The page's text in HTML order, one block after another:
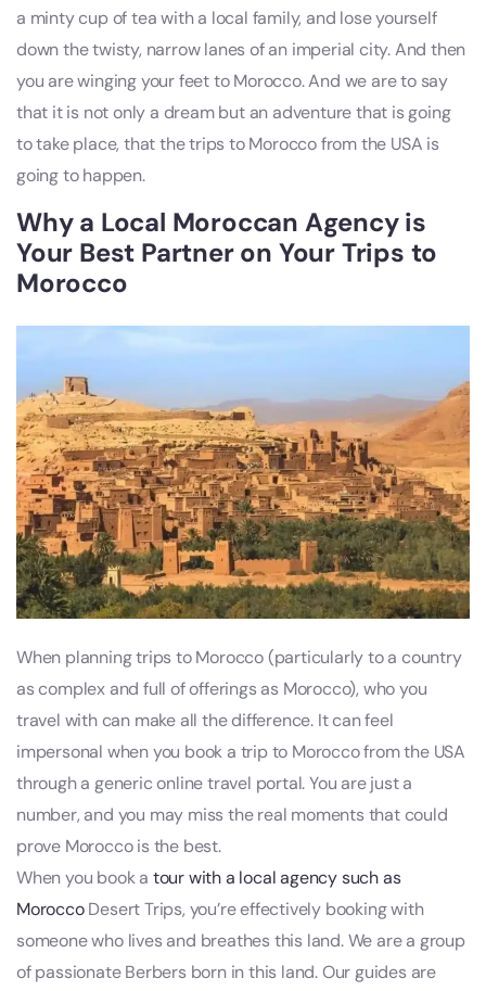
a minty cup of tea with a local family, and lose yourself
down the twisty, narrow lanes of an imperial city. And then
you are winging your feet to Morocco. And we are to say
that it is not only a dream but an adventure that is going
to take place, that the trips to Morocco from the USA is
going to happen.
Why a Local Moroccan Agency is
Your Best Partner on Your Trips to
Morocco
When planning trips to Morocco (particularly to a country
as complex and full of offerings as Morocco), who you
travel with can make all the difference. It can feel
impersonal when you book a trip to Morocco from the USA
through a generic online travel portal. You are just a
number, and you may miss the real moments that could
prove Morocco is the best.
When you book a tour with a local agency such as
MoroccoDesert Trips, you’re effectively booking with
someone who lives and breathes this land. We are a group
of passionate Berbers born in this land. Our guides are